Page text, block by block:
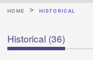
HOME HISTORICAL
Historical (36)